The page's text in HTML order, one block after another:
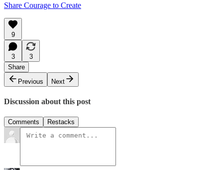
Share Courage to Create
9
3
3
Share
Previous
Next
Discussion about this post
Comments Restacks